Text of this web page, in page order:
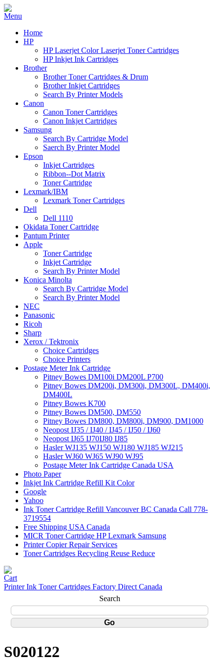
Home
HP
HP Laserjet Color Laserjet Toner Cartridges
HP Inkjet Ink Cartridges
Brother
Brother Toner Cartridges & Drum
Brother Inkjet Cartridges
Search By Printer Models
Canon
Canon Toner Cartridges
Canon Inkjet Cartridges
Samsung
Search By Cartridge Model
Saerch By Printer Model
Epson
Inkjet Cartridges
Ribbon--Dot Matrix
Toner Cartridge
Lexmark/IBM
Lexmark Toner Cartridges
Dell
Dell 1110
Okidata Toner Cartridge
Pantum Printer
Apple
Toner Cartridge
Inkjet Cartridge
Search By Printer Model
Konica Minolta
Search By Cartridge Model
Search By Printer Model
NEC
Panasonic
Ricoh
Sharp
Xerox / Tektronix
Choice Cartridges
Choice Printers
Postage Meter Ink Cartridge
Pitney Bowes DM100i DM200L P700
Pitney Bowes DM200i, DM300i, DM300L, DM400i,
DM400L
Pitney Bowes K700
Pitney Bowes DM500, DM550
Pitney Bowes DM800, DM800i, DM900, DM1000
Neopost IJ35 / IJ40 / IJ45 / IJ50 / IJ60
Neopost IJ65 IJ70IJ80 IJ85
Hasler WJ135 WJ150 WJ180 WJ185 WJ215
Hasler WJ60 WJ65 WJ90 WJ95
Postage Meter Ink Cartridge Canada USA
Photo Paper
Inkjet Ink Cartridge Refill Kit Color
Google
Yahoo
Ink Toner Cartridge Refill Vancouver BC Canada Call 778-
3719554
Free Shipping USA Canada
MICR Toner Cartridge HP Lexmark Samsung
Printer Copier Repair Services
Toner Cartridges Recycling Reuse Reduce
Printer Ink Toner Cartridges Factory Direct Canada
Search
S020122